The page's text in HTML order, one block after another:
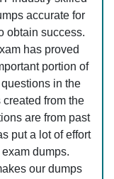
accurate for
obtain success.
has proved
portion of
in the
from the
are from past
put a lot of effort
dumps.
our dumps